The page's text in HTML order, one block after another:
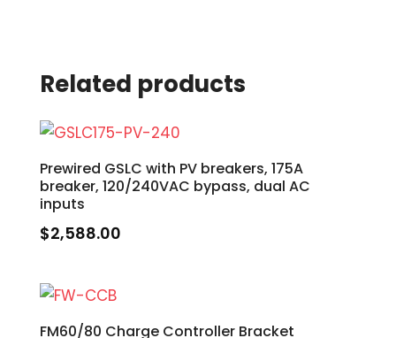
Related products
Prewired GSLC with PV breakers, 175A
breaker, 120/240VAC bypass, dual AC
inputs
$2,588.00
FM60/80 Charge Controller Bracket